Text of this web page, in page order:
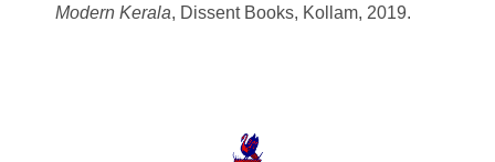
Modern Kerala, Dissent Books, Kollam, 2019.